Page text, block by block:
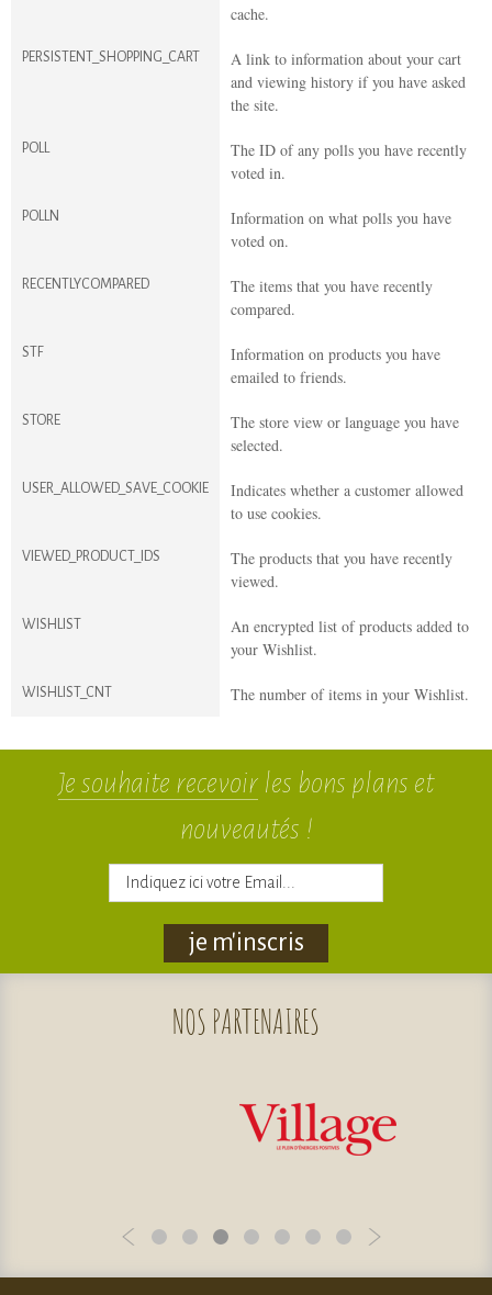
cache.
PERSISTENT_SHOPPING_CART
A link to information about your cart
and viewing history if you have asked
the site.
POLL
The ID of any polls you have recently
voted in.
POLLN
Information on what polls you have
voted on.
RECENTLYCOMPARED
The items that you have recently
compared.
STF
Information on products you have
emailed to friends.
STORE
The store view or language you have
selected.
USER_ALLOWED_SAVE_COOKIE
Indicates whether a customer allowed
to use cookies.
VIEWED_PRODUCT_IDS
The products that you have recently
viewed.
WISHLIST
An encrypted list of products added to
your Wishlist.
WISHLIST_CNT The number of items in your Wishlist.
Je souhaite recevoirles bons plans et
nouveautés !
je m'inscris
NOS PARTENAIRES